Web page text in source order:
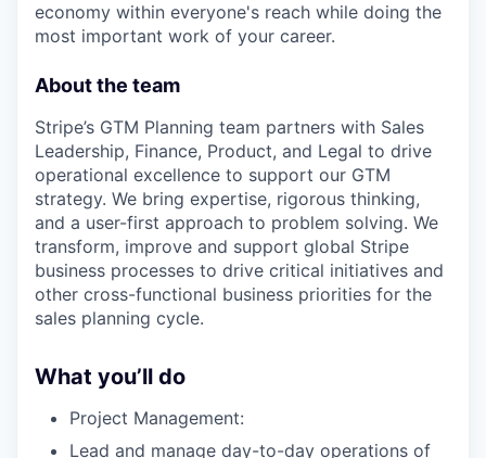
economy within everyone's reach while doing the
most important work of your career.
About the team
Stripe’s GTM Planning team partners with Sales
Leadership, Finance, Product, and Legal to drive
operational excellence to support our GTM
strategy. We bring expertise, rigorous thinking,
and a user-first approach to problem solving. We
transform, improve and support global Stripe
business processes to drive critical initiatives and
other cross-functional business priorities for the
sales planning cycle.
What you’ll do
Project Management:
Lead and manage day-to-day operations of